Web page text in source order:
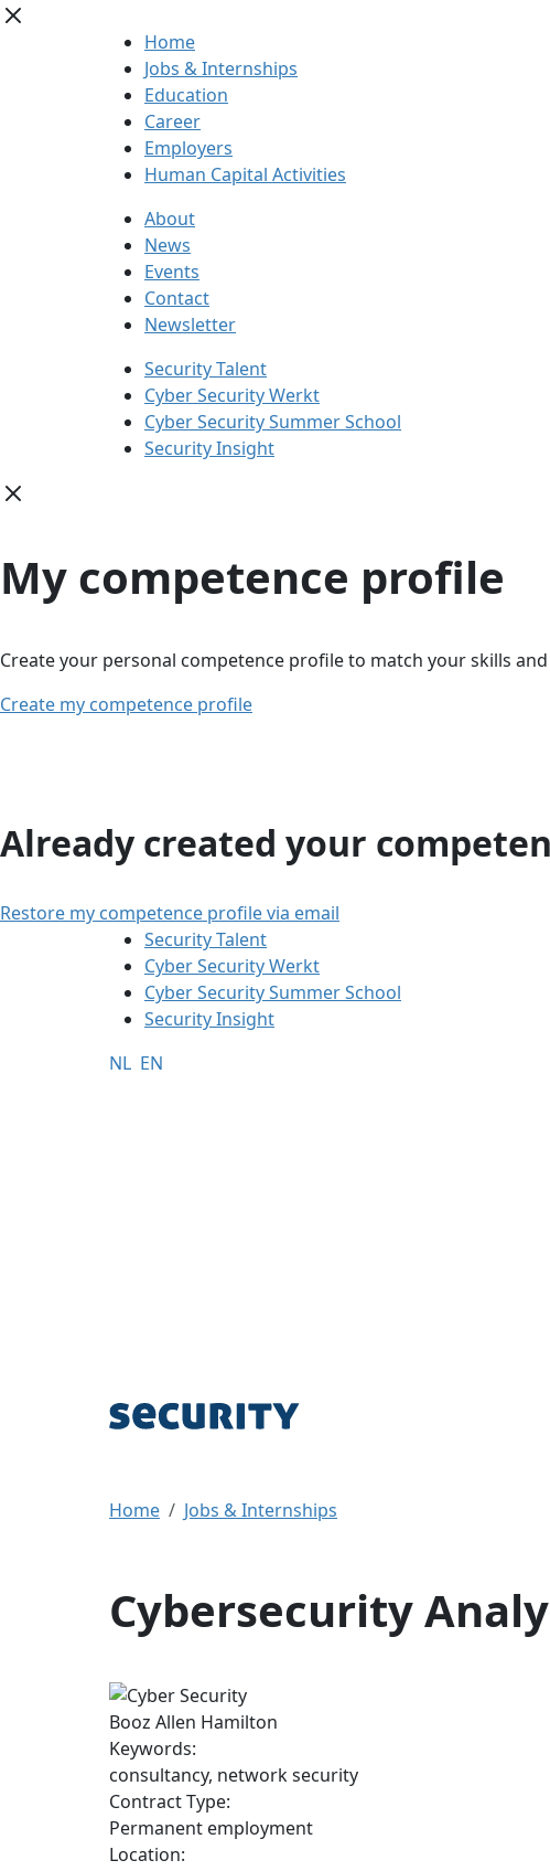
Home
Jobs & Internships
Education
Career
Employers
Human Capital Activities
About
News
Events
Contact
Newsletter
Security Talent
Cyber Security Werkt
Cyber Security Summer School
Security Insight
My competence profile
Create your personal competence profile to match your skills
Create my competence profile
Already created your
Restore my competence profile via email
Security Talent
Cyber Security Werkt
Cyber Security Summer School
Security Insight
NL EN
Home Jobs & Internships
Cybersecurity
Booz Allen Hamilton
Keywords:
consultancy, network security
Contract Type:
Permanent employment
Location: